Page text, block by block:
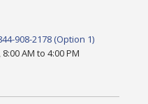
908-2178 (Option 1)
AM to 4:00 PM